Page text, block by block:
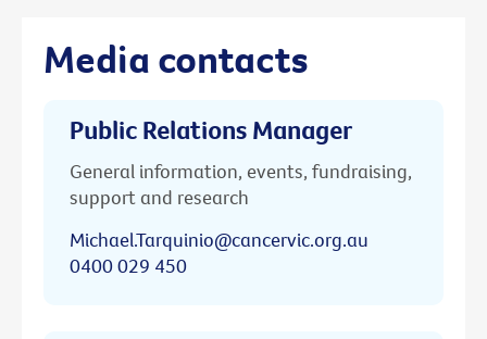
Media contacts
Public Relations Manager
General information, events, fundraising,
support and research
Michael.Tarquinio@cancervic.org.au
0400 029 450